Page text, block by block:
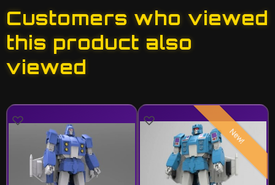
Customers who viewed
this product also
viewed
New!